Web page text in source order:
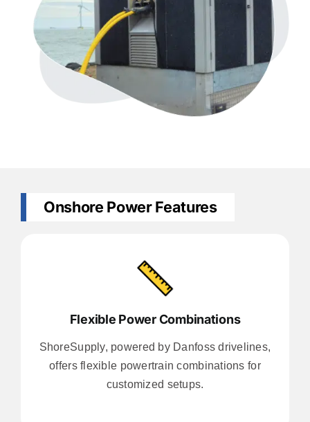
Onshore Power Features
Flexible Power Combinations
ShoreSupply, powered by Danfoss drivelines,
offers flexible powertrain combinations for
customized setups.